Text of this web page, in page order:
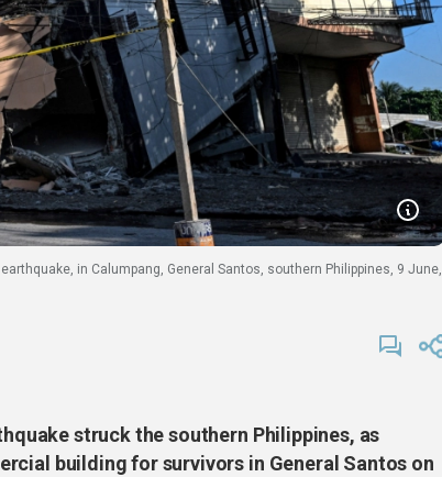
in Calumpang, General Santos, southern Philippines, 9 June,
struck the southern Philippines, as
building for survivors in General Santos on